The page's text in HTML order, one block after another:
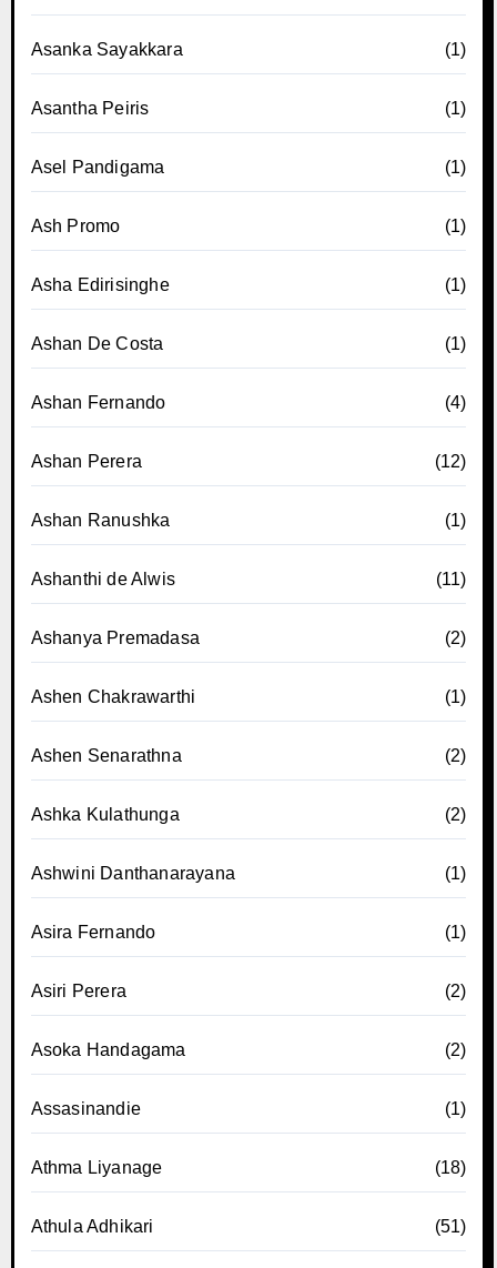
Asanka Sayakkara (1)
Asantha Peiris (1)
Asel Pandigama (1)
Ash Promo (1)
Asha Edirisinghe (1)
Ashan De Costa (1)
Ashan Fernando (4)
Ashan Perera (12)
Ashan Ranushka (1)
Ashanthi de Alwis (11)
Ashanya Premadasa (2)
Ashen Chakrawarthi (1)
Ashen Senarathna (2)
Ashka Kulathunga (2)
Ashwini Danthanarayana (1)
Asira Fernando (1)
Asiri Perera (2)
Asoka Handagama (2)
Assasinandie (1)
Athma Liyanage (18)
Athula Adhikari (51)